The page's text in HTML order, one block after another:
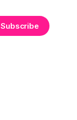
Subscribe